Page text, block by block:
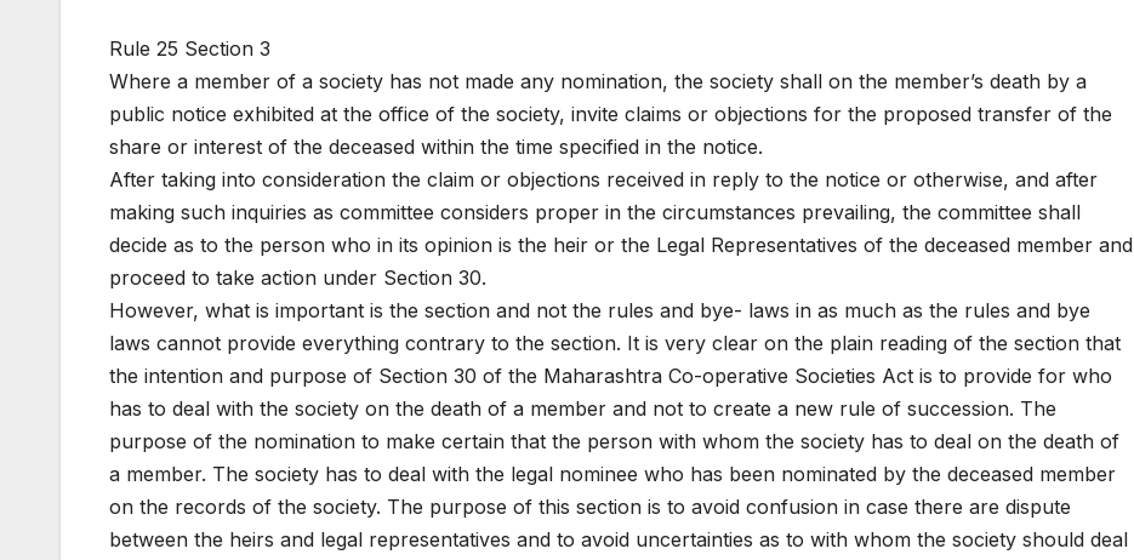
Rule 25 Section 3
Where a member of a society has not made any nomination, the society shall on the member’s death by a
public notice exhibited at the office of the society, invite claims or objections for the proposed transfer of the
share or interest of the deceased within the time specified in the notice.
After taking into consideration the claim or objections received in reply to the notice or otherwise, and after
making such inquiries as committee considers proper in the circumstances prevailing, the committee shall
decide as to the person who in its opinion is the heir or the Legal Representatives of the deceased member and
proceed to take action under Section 30.
However, what is important is the section and not the rules and bye- laws in as much as the rules and bye
laws cannot provide everything contrary to the section. It is very clear on the plain reading of the section that
the intention and purpose of Section 30 of the Maharashtra Co-operative Societies Act is to provide for who
has to deal with the society on the death of a member and not to create a new rule of succession. The
purpose of the nomination to make certain that the person with whom the society has to deal on the death of
a member. The society has to deal with the legal nominee who has been nominated by the deceased member
on the records of the society. The purpose of this section is to avoid confusion in case there are dispute
between the heirs and legal representatives and to avoid uncertainties as to with whom the society should deal